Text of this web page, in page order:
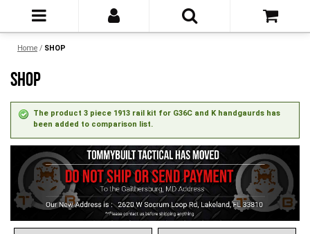
Home / SHOP
SHOP
The product 3 piece 1913 rail kit for G36C and K handgaurds has
been added to comparison list.